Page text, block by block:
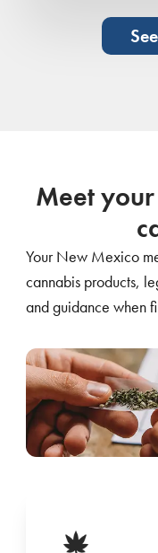
Meet
Your New Mexico
cannabis products,
and guidance when